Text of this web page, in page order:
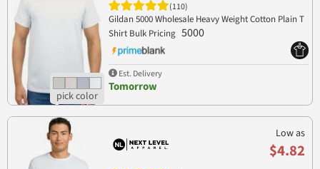
(110)
Gildan 5000 Wholesale Heavy Weight Cotton Plain T
Shirt Bulk Pricing 5000
Est. Delivery
Tomorrow
Low as
$4.82